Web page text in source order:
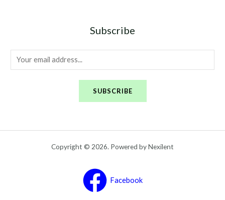
Subscribe
m
SUBSCRIBE
Copyright © 2026. Powered by Nexilent
Facebook